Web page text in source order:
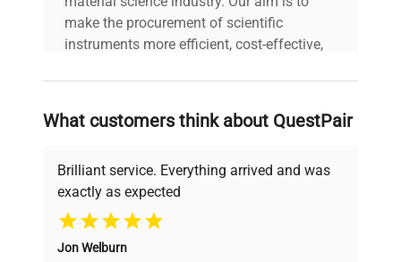
make the procurement of scientific
instruments more efficient, cost-effective,
on advancing science rather than
searching equipment and negotiating
deals.
Why Choose Us
Founded by scientists for scientists, we
What customers think about QuestPair
Brilliant service. Everything arrived and was
exactly as expected
Jon Welburn